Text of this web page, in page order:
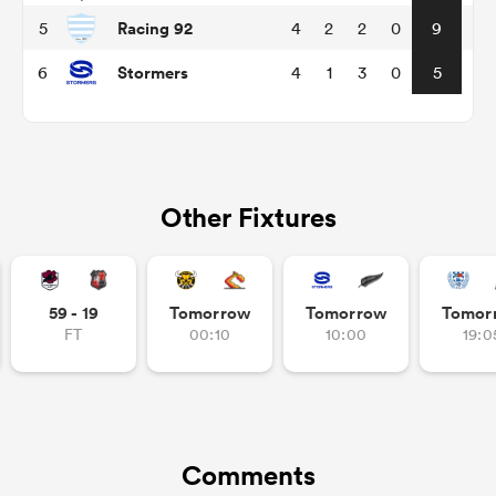
5 Racing 92 4 2 2 0 9
6 Stormers 4 1 3 0 5
Other Fixtures
59 - 19
FT
Tomorrow
00:10
Tomorrow
10:00
Comments